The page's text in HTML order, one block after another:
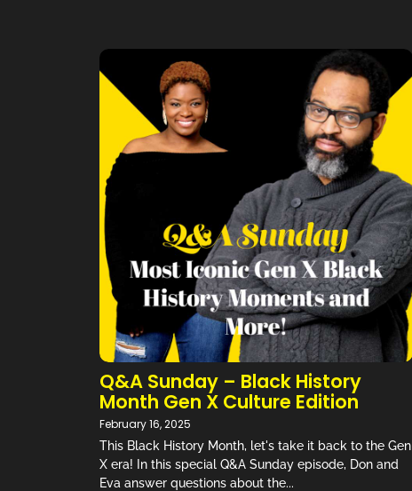
Q&A Sunday – Black History
Month Gen X Culture Edition
February 16, 2025
This Black History Month, let's take it back to the Gen
X era! In this special Q&A Sunday episode, Don and
Eva answer questions about the...